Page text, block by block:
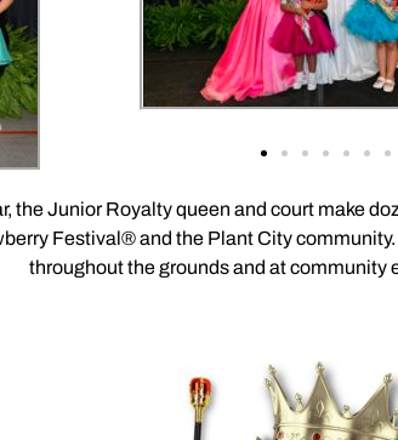
the Junior Royalty queen and court make
Festival® and the Plant City
throughout the grounds and at community